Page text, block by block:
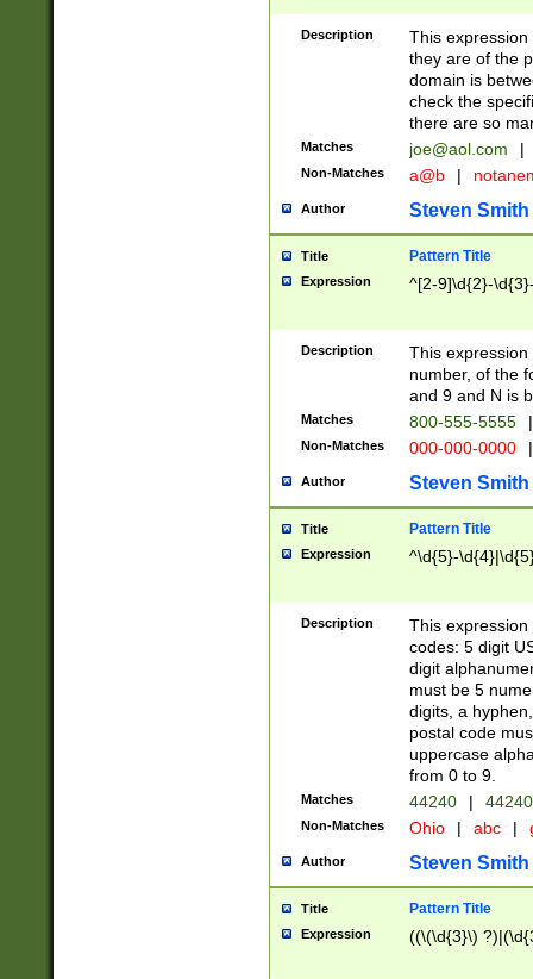
Description
This
they are of the
domain is
check the
there are so
Matches joe@aol.com |
Non-Matches a@b |
Author Steven Smith
Title Pattern Title
Expression ^[2-9]\d{2}-
Description
This
number, of the
and 9 and N is
Matches 800-555-5555 |
Non-Matches 000-000-0000 |
Author Steven Smith
Title Pattern Title
Expression ^\d{5}-
Description
This
codes: 5 digit
digit
must be 5
digits, a
postal code
uppercase
from 0 to 9.
Matches 44240 |
Non-Matches Ohio | abc |
Author Steven Smith
Title Pattern Title
Expression ((\(\d{3}\)